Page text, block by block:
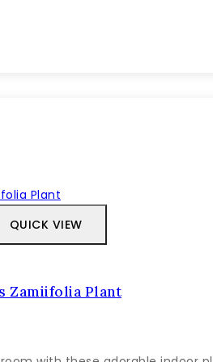
QUICK VIEW
Zamiifolia Plant